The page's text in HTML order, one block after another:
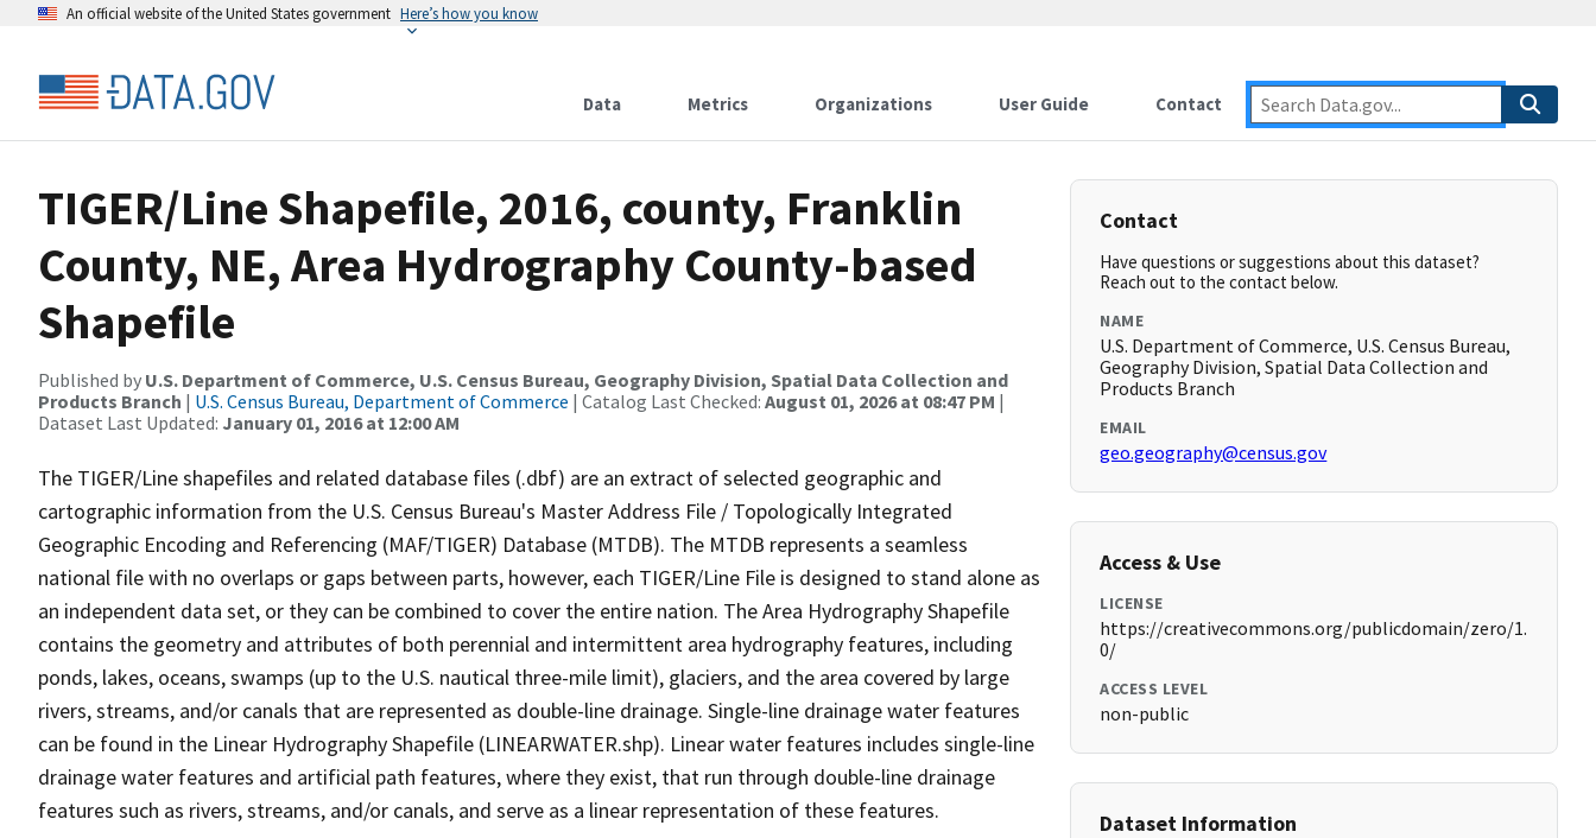
An official website of the United States government Here’s how you know
Data Metrics Organizations User Guide Contact
TIGER/Line Shapefile, 2016, county, Franklin
County, NE, Area Hydrography County-based
Shapefile
Published by U.S. Department of Commerce, U.S. Census Bureau, Geography Division, Spatial Data Collection and
Products Branch | U.S. Census Bureau, Department of Commerce | Catalog Last Checked: August 01, 2026 at 08:47 PM |
Dataset Last Updated: January 01, 2016 at 12:00 AM
The TIGER/Line shapefiles and related database files (.dbf) are an extract of selected geographic and
cartographic information from the U.S. Census Bureau's Master Address File / Topologically Integrated
Geographic Encoding and Referencing (MAF/TIGER) Database (MTDB). The MTDB represents a seamless
national file with no overlaps or gaps between parts, however, each TIGER/Line File is designed to stand alone as
an independent data set, or they can be combined to cover the entire nation. The Area Hydrography Shapefile
contains the geometry and attributes of both perennial and intermittent area hydrography features, including
ponds, lakes, oceans, swamps (up to the U.S. nautical three-mile limit), glaciers, and the area covered by large
rivers, streams, and/or canals that are represented as double-line drainage. Single-line drainage water features
can be found in the Linear Hydrography Shapefile (LINEARWATER.shp). Linear water features includes single-line
drainage water features and artificial path features, where they exist, that run through double-line drainage
features such as rivers, streams, and/or canals, and serve as a linear representation of these features.
Contact
Have questions or suggestions about this dataset?
Reach out to the contact below.
NAME
U.S. Department of Commerce, U.S. Census Bureau,
Geography Division, Spatial Data Collection and
Products Branch
EMAIL
geo.geography@census.gov
Access & Use
LICENSE
https://creativecommons.org/publicdomain/zero/1.
0/
ACCESS LEVEL
non-public
Dataset Information